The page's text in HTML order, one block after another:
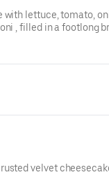
with lettuce, tomato,
, filled in a footlong
velvet